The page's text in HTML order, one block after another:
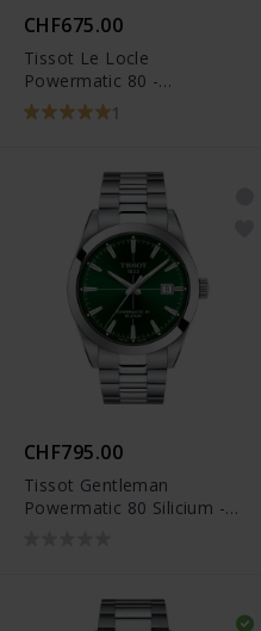
CHF675.00
Tissot Le Locle
Powermatic 80 -
T006.407.11.033.00
1
CHF795.00
Tissot Gentleman
Powermatic 80 Silicium -